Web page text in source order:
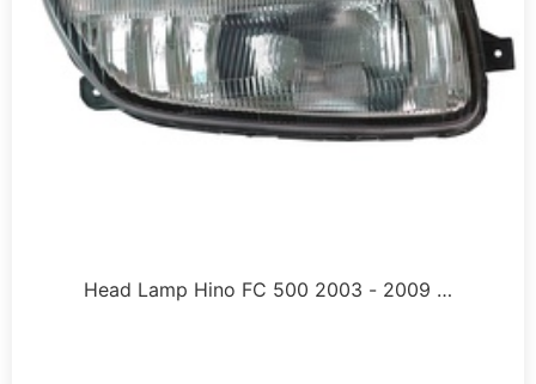
Head Lamp Hino FC 500 2003 - 2009 …